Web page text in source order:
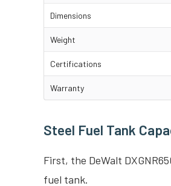
Dimensions
Weight
Certifications
Warranty
Steel Fuel Tank
First, the DeWalt
fuel tank.